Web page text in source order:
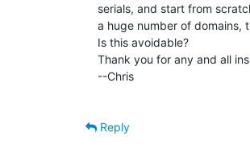
serials, and start from
a huge number of domains,
Is this avoidable?
Thank you for any and all
--Chris
Reply